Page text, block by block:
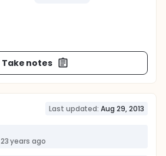
Take notes
Last updated: Aug 29, 2013
23 years ago